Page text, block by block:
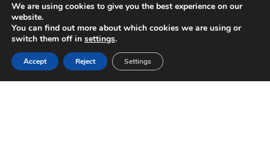
We are using cookies to give you the best experience on our
website.
You can find out more about which cookies we are using or
switch them off in settings.
Accept Reject Settings